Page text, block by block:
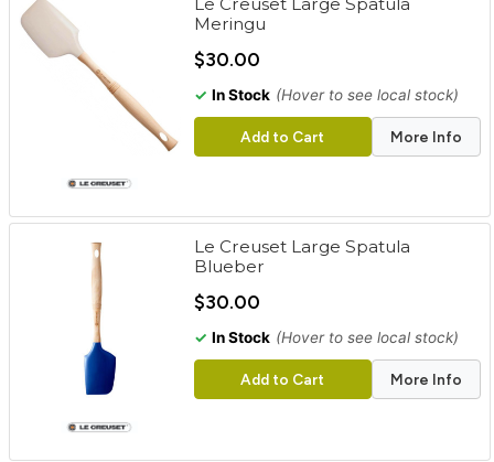
Meringu
$30.00
✓ In Stock (Hover to see local stock)
Add to Cart More Info
Le Creuset Large Spatula
Blueber
$30.00
✓ In Stock (Hover to see local stock)
Add to Cart More Info